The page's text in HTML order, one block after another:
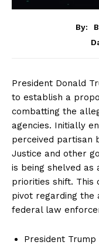
By:
President Donald
to establish a
combatting the
agencies. Initially
perceived partisan
Justice and other
is being shelved as
priorities shift. This
pivot regarding the
federal law
President